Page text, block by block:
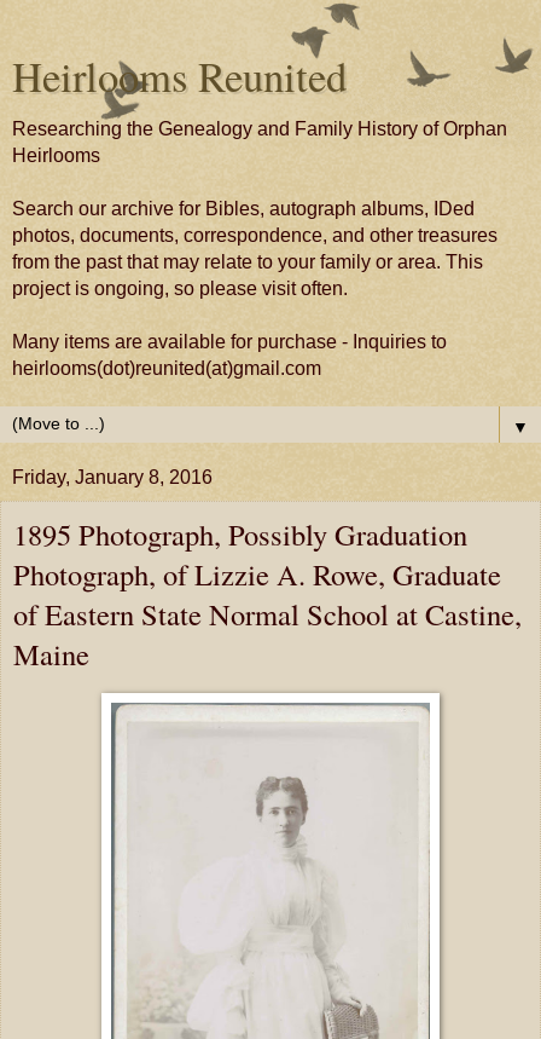
Heirlooms Reunited
Researching the Genealogy and Family History of Orphan
Heirlooms
Search our archive for Bibles, autograph albums, IDed
photos, documents, correspondence, and other treasures
from the past that may relate to your family or area. This
project is ongoing, so please visit often.
Many items are available for purchase - Inquiries to
heirlooms(dot)reunited(at)gmail.com
▼
Friday, January 8, 2016
1895 Photograph, Possibly Graduation
Photograph, of Lizzie A. Rowe, Graduate
of Eastern State Normal School at Castine,
Maine